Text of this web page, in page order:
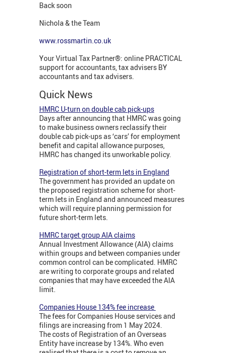
Back soon
Nichola & the Team
www.rossmartin.co.uk
Your Virtual Tax Partner®: online PRACTICAL
support for accountants, tax advisers BY
accountants and tax advisers.
Quick News
HMRC U-turn on double cab pick-ups
Days after announcing that HMRC was going
to make business owners reclassify their
double cab pick-ups as ‘cars’ for employment
benefit and capital allowance purposes,
HMRC has changed its unworkable policy.
Registration of short-term lets in England
The government has provided an update on
the proposed registration scheme for short-
term lets in England and announced measures
which will require planning permission for
future short-term lets.
HMRC target group AIA claims
Annual Investment Allowance (AIA) claims
within groups and between companies under
common control can be complicated. HMRC
are writing to corporate groups and related
companies that may have exceeded the AIA
limit.
Companies House 134% fee increase
The fees for Companies House services and
filings are increasing from 1 May 2024.
The costs of Registration of an Overseas
Entity have increase by 134%. Who even